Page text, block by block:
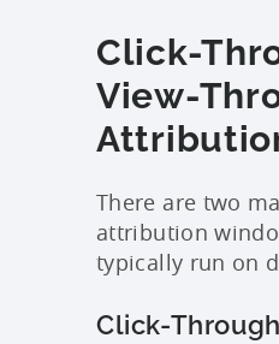
Click-
View-
There are two
attribution
typically run on
Click-